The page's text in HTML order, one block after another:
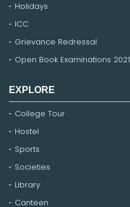
Holidays
ICC
Grievance Redressal
Open Book Examinations 2021
EXPLORE
College Tour
Hostel
Sports
Societies
Library
Canteen